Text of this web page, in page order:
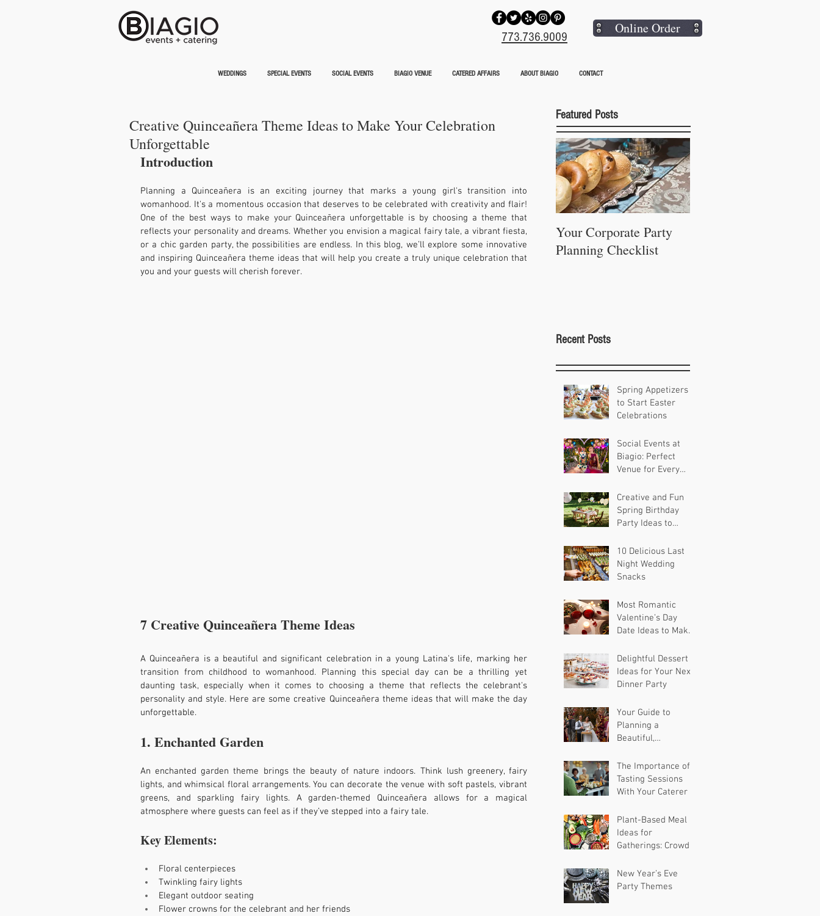
773.736.9009
Online Order
WEDDINGS SPECIAL EVENTS SOCIAL EVENTS BIAGIO VENUE CATERED AFFAIRS ABOUT BIAGIO CONTACT
Creative Quinceañera Theme Ideas to Make Your Celebration
Unforgettable
Introduction
Planning a Quinceañera is an exciting journey that marks a young girl's transition into
womanhood. It's a momentous occasion that deserves to be celebrated with creativity and flair!
One of the best ways to make your Quinceañera unforgettable is by choosing a theme that
reflects your personality and dreams. Whether you envision a magical fairy tale, a vibrant fiesta,
or a chic garden party, the possibilities are endless. In this blog, we’ll explore some innovative
and inspiring Quinceañera theme ideas that will help you create a truly unique celebration that
you and your guests will cherish forever.
7 Creative Quinceañera Theme Ideas
A Quinceañera is a beautiful and significant celebration in a young Latina's life, marking her
transition from childhood to womanhood. Planning this special day can be a thrilling yet
daunting task, especially when it comes to choosing a theme that reflects the celebrant's
personality and style. Here are some creative Quinceañera theme ideas that will make the day
unforgettable.
1. Enchanted Garden
An enchanted garden theme brings the beauty of nature indoors. Think lush greenery, fairy
lights, and whimsical floral arrangements. You can decorate the venue with soft pastels, vibrant
greens, and sparkling fairy lights. A garden-themed Quinceañera allows for a magical
atmosphere where guests can feel as if they’ve stepped into a fairy tale.
Key Elements:
Floral centerpieces
Twinkling fairy lights
Elegant outdoor seating
Flower crowns for the celebrant and her friends
Featured Posts
Your Corporate Party
Planning Checklist
Recent Posts
Spring Appetizers
to Start Easter
Celebrations
Social Events at
Biagio: Perfect
Venue for Every
Creative and Fun
Spring Birthday
Party Ideas to
10 Delicious Last
Night Wedding
Snacks
Most Romantic
Valentine’s Day
Date Ideas to Make
Special
Delightful Dessert
Ideas for Your Next
Dinner Party
Your Guide to
Planning a
Beautiful,
Wedding
The Importance of
Tasting Sessions
With Your Caterer
Plant-Based Meal
Ideas for
Gatherings: Crowd-
for Any Occasion
New Year’s Eve
Party Themes